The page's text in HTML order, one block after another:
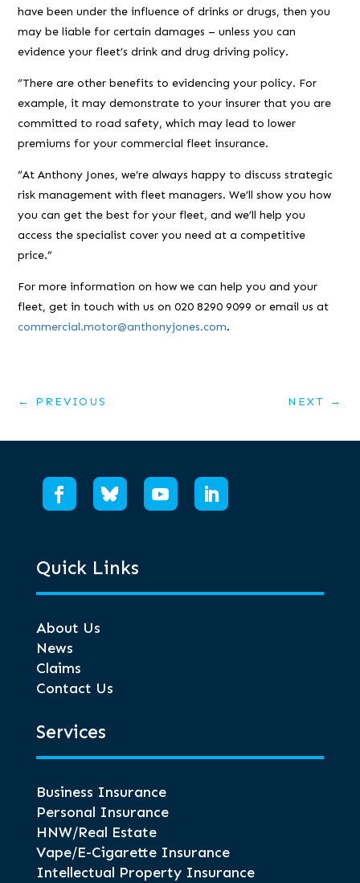
have been under the influence of drinks or drugs, then you
may be liable for certain damages –unlessyou can
evidence your fleet’s drink and drug driving policy.
“There are other benefits to evidencing your policy. For
example, it may demonstrate to your insurer that you are
committed to road safety, which may lead to lower
premiums for your commercial fleet insurance.
“At Anthony Jones, we’re always happy to discuss strategic
risk management with fleet managers. We’ll show you how
you can get the best for your fleet, and we’ll help you
access the specialist cover you need at a competitive
price.”
For more information on how we can help you and your
fleet, get in touch with us on 020 8290 9099 or email us at
commercial.motor@anthonyjones.com.
← PREVIOUS NEXT →
Quick Links
About Us
News
Claims
Contact Us
Services
Business Insurance
Personal Insurance
HNW/Real Estate
Vape/E-Cigarette Insurance
Intellectual Property Insurance